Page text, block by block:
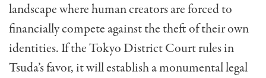
landscape where human creators are forced to
financially compete against the theft of their own
identities. If the Tokyo District Court rules in
Tsuda’s favor, it will establish a monumental legal